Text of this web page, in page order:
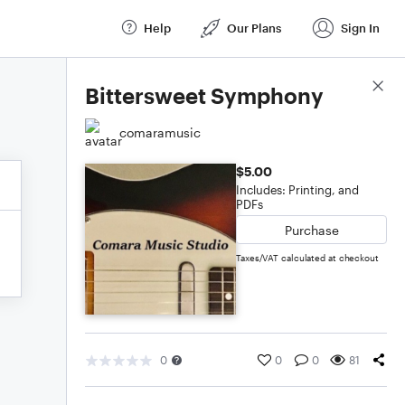
Help Our Plans Sign In
Bittersweet Symphony
comaramusic
$5.00
Includes: Printing, and
PDFs
Purchase
Taxes/VAT calculated at checkout
0 0 0 81
Score Details